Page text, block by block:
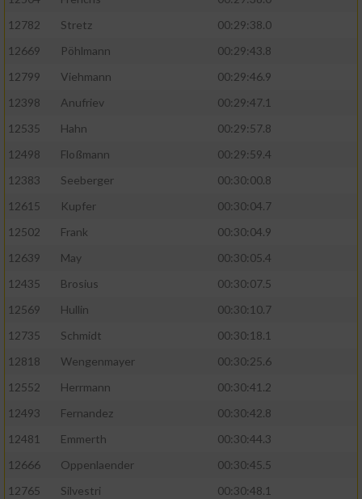
12782
Stretz
00:29:38.0
12669
Pöhlmann
00:29:43.8
12799
Viehmann
00:29:46.9
12398
Anufriev
00:29:47.1
12535
Hahn
00:29:57.8
12498
Floßmann
00:29:59.4
12383
Seeberger
00:30:00.8
12615
Kupfer
00:30:04.7
12502
Frank
00:30:04.9
12639
May
00:30:05.4
12435
Brosius
00:30:07.5
12569
Hullin
00:30:10.7
12735
Schmidt
00:30:18.1
12818
Wengenmayer
00:30:25.6
12552
Herrmann
00:30:41.2
12493
Fernandez
00:30:42.8
12481
Emmerth
00:30:44.3
12666
Oppenlaender
00:30:45.5
12765
Silvestri
00:30:48.1